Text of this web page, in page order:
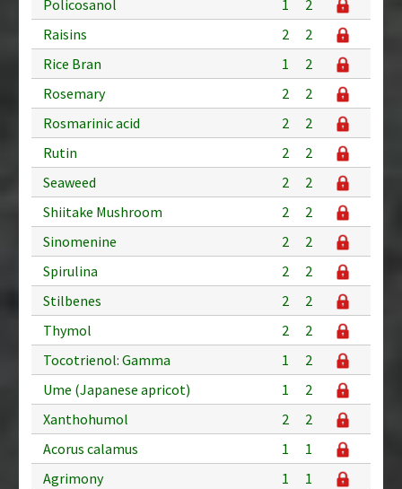
Policosanol 1
2
Raisins
2
2
Rice Bran
1
2
Rosemary
2
2
Rosmarinic acid
2
2
Rutin
2
2
Seaweed
2
2
Shiitake Mushroom
2
2
Sinomenine
2
2
Spirulina
2
2
Stilbenes
2
2
Thymol
2
2
Tocotrienol: Gamma
1
2
Ume (Japanese apricot)
1
2
Xanthohumol
2
2
Acorus calamus
1
1
Agrimony
1
1